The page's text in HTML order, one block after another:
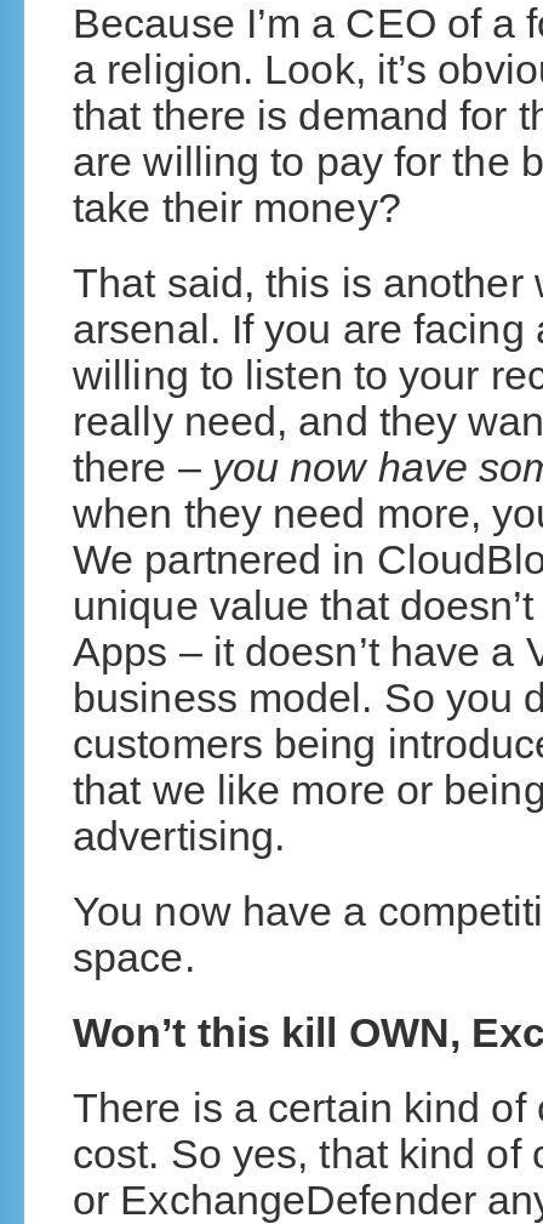
Because I’m a CEO of a
a religion. Look, it’s
that there is demand for
are willing to pay for the
take their money?
That said, this is another
arsenal. If you are
willing to listen to your
really need, and they
there – you now have
when they need more,
We partnered in
unique value that
Apps – it doesn’t have a
business model. So you
customers being
that we like more or
advertising.
You now have a
space.
Won’t this kill OWN,
There is a certain kind
cost. So yes, that kind of
or ExchangeDefender